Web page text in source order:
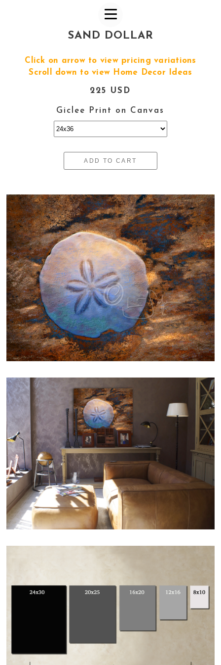
SAND DOLLAR
Click on arrow to view pricing variations
Scroll down to view Home Decor Ideas
225 USD
Giclee Print on Canvas
ADD TO CART